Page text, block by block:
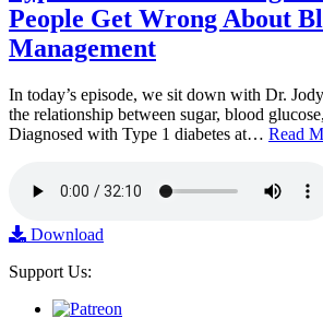
People Get Wrong About
Management
In today’s episode, we sit down with Dr.
the relationship between sugar, blood
Diagnosed with Type 1 diabetes at… Read
Download
Support Us: